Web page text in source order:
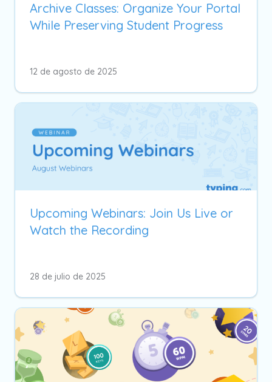
Archive Classes: Organize Your Portal
While Preserving Student Progress
12 de agosto de 2025
Upcoming Webinars: Join Us Live or
Watch the Recording
28 de julio de 2025